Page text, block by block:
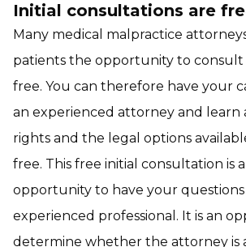
Initial consultations are
Many medical malpractice
patients the opportunity to
free. You can therefore have your
an experienced attorney and
rights and the legal options
free. This free initial consultation is
opportunity to have your questions
experienced professional. It is an
determine whether the attorney is